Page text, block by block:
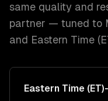
same quality and
partner — tuned to
and Eastern Time
Eastern Time (ET)